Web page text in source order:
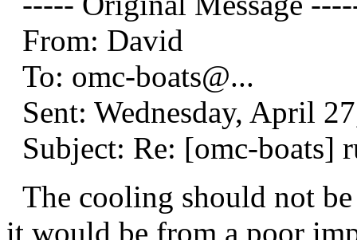
From: David
To: omc-boats@...
Sent: Wednesday, April
Subject: Re: [omc-
The cooling should not
it would be from a poor